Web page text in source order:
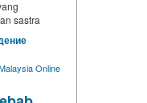
sastra
Online